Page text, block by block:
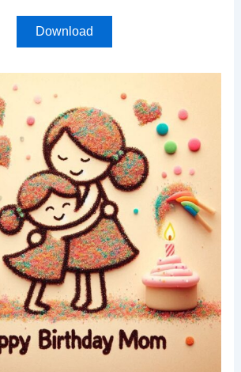
Download